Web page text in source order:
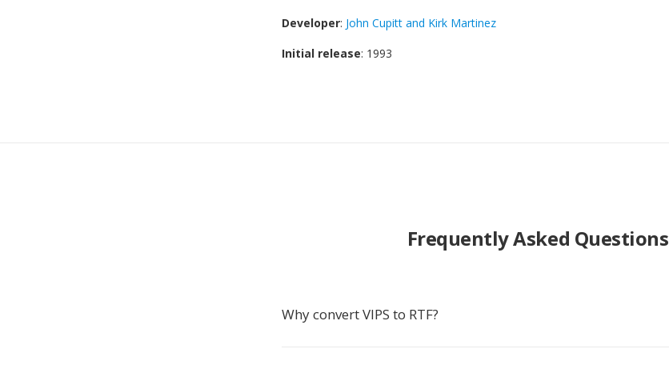
Developer: John Cupitt and Kirk Martinez
Initial release: 1993
Frequently Asked Questions
Why convert VIPS to RTF?